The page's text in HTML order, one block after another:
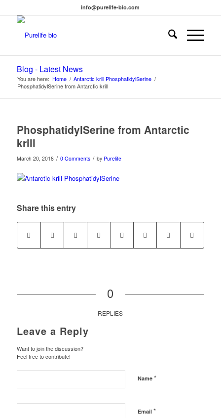
info@purelife-bio.com
Blog - Latest News
You are here: Home / Antarctic krill PhosphatidylSerine /
PhosphatidylSerine from Antarctic krill
PhosphatidylSerine from Antarctic
krill
March 20, 2018 / 0 Comments / by Purelife
Share this entry
0
REPLIES
Leave a Reply
Want to join the discussion?
Feel free to contribute!
Name *
Email *